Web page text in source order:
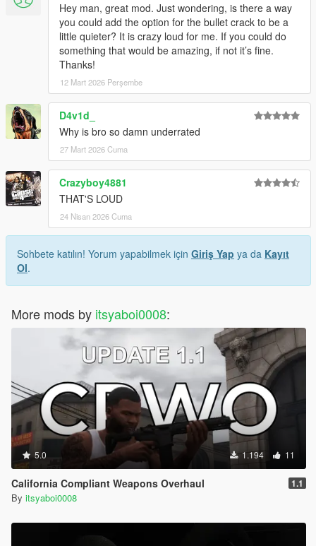
Hey man, great mod. Just wondering, is there a way
you could add the option for the bullet crack to be a
little quieter? It is crazy loud for me. If you could do
something that would be amazing, if not it’s fine.
Thanks!
12 Mart 2026 Perşembe
D4v1d_
Why is bro so damn underrated
27 Mart 2026 Cuma
Crazyboy4881
THAT'S LOUD
24 Nisan 2026 Cuma
Sohbete katılın! Yorum yapabilmek için Giriş Yap ya da Kayıt
Ol.
More mods by itsyaboi0008:
5.0 1.194 11
California Compliant Weapons Overhaul 1.1
By itsyaboi0008